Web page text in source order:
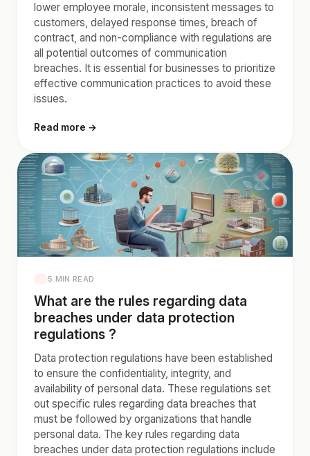
lower employee morale, inconsistent messages to
customers, delayed response times, breach of
contract, and non-compliance with regulations are
all potential outcomes of communication
breaches. It is essential for businesses to prioritize
effective communication practices to avoid these
issues.
Read more →
5 MIN READ
What are the rules regarding data
breaches under data protection
regulations ?
Data protection regulations have been established
to ensure the confidentiality, integrity, and
availability of personal data. These regulations set
out specific rules regarding data breaches that
must be followed by organizations that handle
personal data. The key rules regarding data
breaches under data protection regulations include